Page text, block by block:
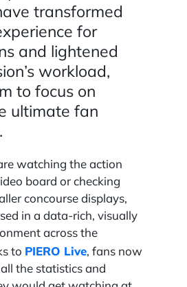
transformed
for
and lightened
workload,
to focus on
ultimate fan
watching the action
board or checking
concourse displays,
in a data-rich, visually
across the
to PIERO Live, fans now
the statistics and